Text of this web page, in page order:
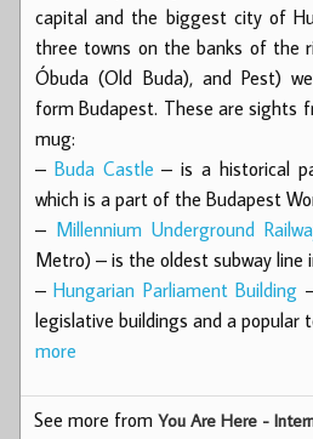
capital and the biggest city of
three towns on the banks of the
Óbuda (Old Buda), and Pest)
form Budapest. These are sights
mug:
– Buda Castle – is a historical
which is a part of the Budapest
– Millennium Underground
Metro) – is the oldest subway line
–Hungarian Parliament Building
legislative buildings and a popular
more
See more fromYou Are Here -